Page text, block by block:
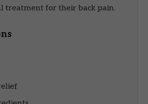
treatment for their back pain.